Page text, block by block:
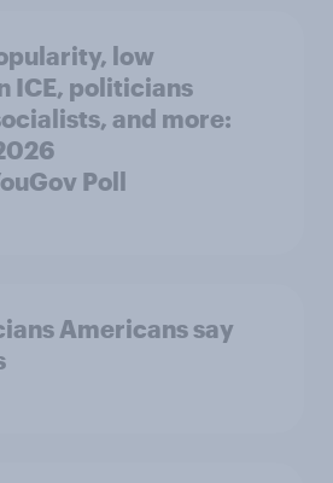
low
ICE, politicians
and more:
Poll
Americans say